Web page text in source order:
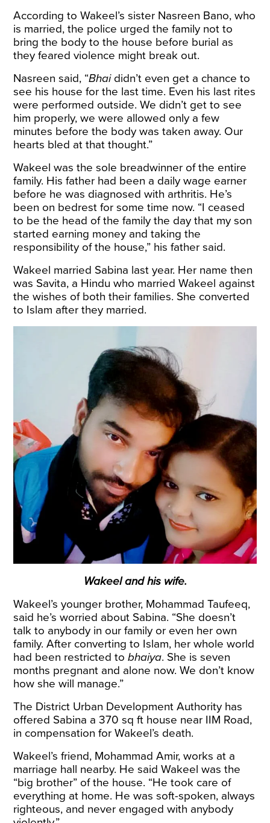
According to Wakeel’s sister Nasreen Bano, who
is married, the police urged the family not to
bring the body to the house before burial as
they feared violence might break out.
Nasreen said, “Bhaididn’t even get a chance to
see his house for the last time. Even his last rites
were performed outside. We didn’t get to see
him properly, we were allowed only a few
minutes before the body was taken away. Our
hearts bled at that thought.”
Wakeel was the sole breadwinner of the entire
family. His father had been a daily wage earner
before he was diagnosed with arthritis. He’s
been on bedrest for some time now. “I ceased
to be the head of the family the day that my son
started earning money and taking the
responsibility of the house,” his father said.
Wakeel married Sabina last year. Her name then
was Savita, a Hindu who married Wakeel against
the wishes of both their families. She converted
to Islam after they married.
Wakeel and his wife.
Wakeel’s younger brother, Mohammad Taufeeq,
said he’s worried about Sabina. “She doesn’t
talk to anybody in our family or even her own
family. After converting to Islam, her whole world
had been restricted tobhaiya. She is seven
months pregnant and alone now. We don’t know
how she will manage.”
The District Urban Development Authority has
offered Sabina a 370 sq ft house near IIM Road,
in compensation for Wakeel’s death.
Wakeel’s friend, Mohammad Amir, works at a
marriage hall nearby. He said Wakeel was the
“big brother” of the house. “He took care of
everything at home. He was soft-spoken, always
righteous, and never engaged with anybody